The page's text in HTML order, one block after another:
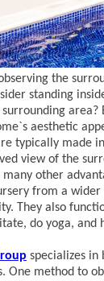
the
standing
area?
aesthetic
typically made
view of the
other
from a wider
They also
do yoga, and
specializes in
One method to